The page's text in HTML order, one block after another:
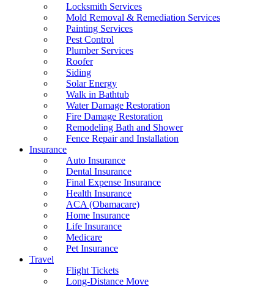
Locksmith Services
Mold Removal & Remediation Services
Painting Services
Pest Control
Plumber Services
Roofer
Siding
Solar Energy
Walk in Bathtub
Water Damage Restoration
Fire Damage Restoration
Remodeling Bath and Shower
Fence Repair and Installation
Insurance
Auto Insurance
Dental Insurance
Final Expense Insurance
Health Insurance
ACA (Obamacare)
Home Insurance
Life Insurance
Medicare
Pet Insurance
Travel
Flight Tickets
Long-Distance Move